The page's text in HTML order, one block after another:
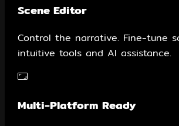
Scene Editor
Control the narrative. Fine-tune
intuitive tools and AI assistance.
Multi-Platform Ready